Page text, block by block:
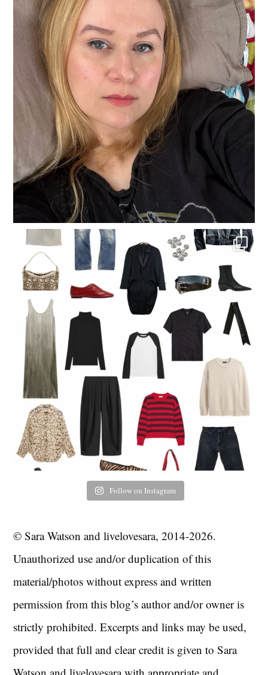
Follow on Instagram
© Sara Watson and livelovesara, 2014-2026.
Unauthorized use and/or duplication of this
material/photos without express and written
permission from this blog’s author and/or owner is
strictly prohibited. Excerpts and links may be used,
provided that full and clear credit is given to Sara